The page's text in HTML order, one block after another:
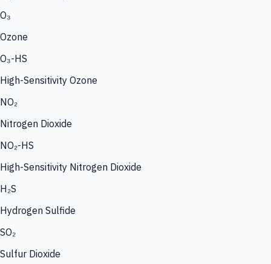
O₃
Ozone
O₃-HS
High-Sensitivity Ozone
NO₂
Nitrogen Dioxide
NO₂-HS
High-Sensitivity Nitrogen Dioxide
H₂S
Hydrogen Sulfide
SO₂
Sulfur Dioxide